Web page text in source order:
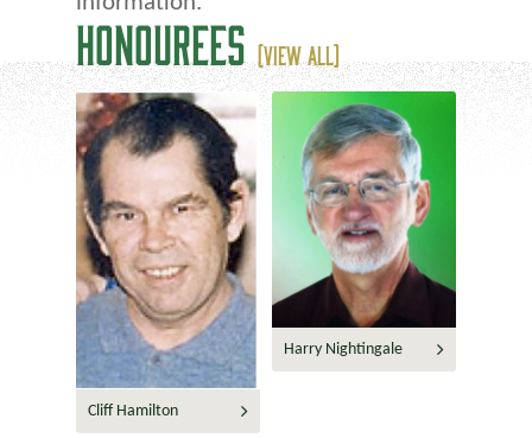
HONOUREES (VIEW ALL)
Cliff Hamilton
Harry Nightingale